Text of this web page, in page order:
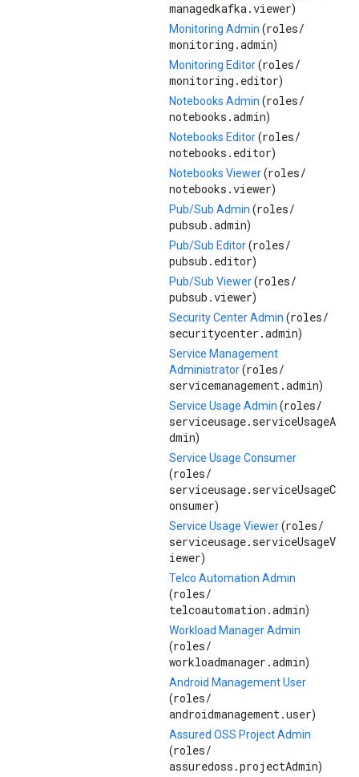
managedkafka.viewer)
Monitoring Admin (roles/
monitoring.admin)
Monitoring Editor(roles/
monitoring.editor)
Notebooks Admin (roles/
notebooks.admin)
Notebooks Editor(roles/
notebooks.editor)
Notebooks Viewer(roles/
notebooks.viewer)
Pub/Sub Admin (roles/
pubsub.admin)
Pub/Sub Editor(roles/
pubsub.editor)
Pub/Sub Viewer(roles/
pubsub.viewer)
Security Center Admin (roles/
securitycenter.admin)
Service Management
Administrator(roles/
servicemanagement.admin)
Service Usage Admin (roles/
serviceusage.serviceUsageA
dmin)
Service Usage Consumer
(roles/
serviceusage.serviceUsageC
onsumer)
Service Usage Viewer(roles/
serviceusage.serviceUsageV
iewer)
Telco Automation Admin
(roles/
telcoautomation.admin)
Workload Manager Admin
(roles/
workloadmanager.admin)
Android Management User
(roles/
androidmanagement.user)
Assured OSS Project Admin
(roles/
assuredoss.projectAdmin)